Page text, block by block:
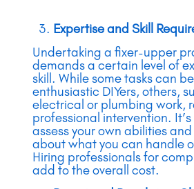
Expertise and Skill
Undertaking a fixer-upper
demands a certain level of
skill. While some tasks can
enthusiastic DIYers, others,
electrical or plumbing work,
professional intervention.
assess your own abilities
about what you can handle
Hiring professionals for
add to the overall cost.